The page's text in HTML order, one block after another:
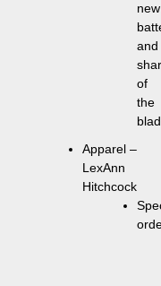
new
and
of
the
Apparel –
LexAnn
Hitchcock